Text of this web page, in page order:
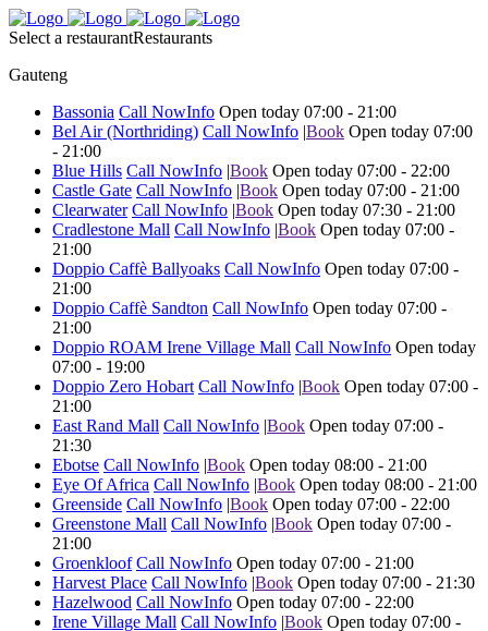
Select a restaurantRestaurants
Gauteng
Bassonia Call NowInfo Open today 07:00 - 21:00
Bel Air (Northriding) Call NowInfo |Book Open today 07:00
- 21:00
Blue Hills Call NowInfo |Book Open today 07:00 - 22:00
Castle Gate Call NowInfo |Book Open today 07:00 - 21:00
Clearwater Call NowInfo |Book Open today 07:30 - 21:00
Cradlestone Mall Call NowInfo |Book Open today 07:00 -
21:00
Doppio Caffè Ballyoaks Call NowInfo Open today 07:00 -
21:00
Doppio Caffè Sandton Call NowInfo Open today 07:00 -
21:00
Doppio ROAM Irene Village Mall Call NowInfo Open today
07:00 - 19:00
Doppio Zero Hobart Call NowInfo |Book Open today 07:00 -
21:00
East Rand Mall Call NowInfo |Book Open today 07:00 -
21:30
Ebotse Call NowInfo |Book Open today 08:00 - 21:00
Eye Of Africa Call NowInfo |Book Open today 08:00 - 21:00
Greenside Call NowInfo |Book Open today 07:00 - 22:00
Greenstone Mall Call NowInfo |Book Open today 07:00 -
21:00
Groenkloof Call NowInfo Open today 07:00 - 21:00
Harvest Place Call NowInfo |Book Open today 07:00 - 21:30
Hazelwood Call NowInfo Open today 07:00 - 22:00
Irene Village Mall Call NowInfo |Book Open today 07:00 -